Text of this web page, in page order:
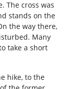
The cross was
stands on the
the way there,
Many
take a short
hike, to the